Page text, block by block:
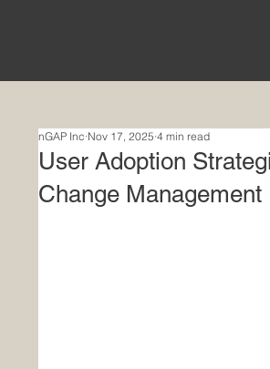
User Adoption
Change Management
nGAP Inc Nov 17, 2025 4 min read